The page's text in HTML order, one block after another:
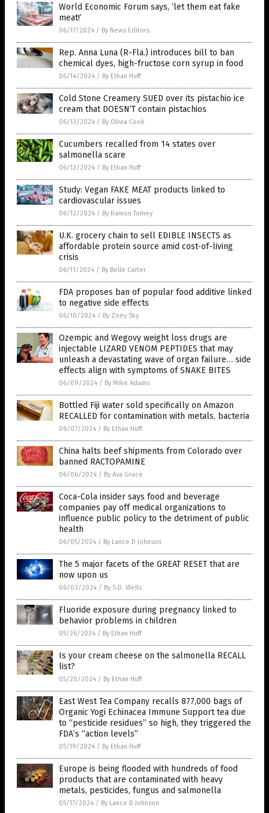
World Economic Forum says, ‘let them eat fake
meat!’
06/17/2024 / By News Editors
Rep. Anna Luna (R-Fla.) introduces bill to ban
chemical dyes, high-fructose corn syrup in food
06/14/2024 / By Ethan Huff
Cold Stone Creamery SUED over its pistachio ice
cream that DOESN’T contain pistachios
06/13/2024 / By Olivia Cook
Cucumbers recalled from 14 states over
salmonella scare
06/12/2024 / By Ethan Huff
Study: Vegan FAKE MEAT products linked to
cardiovascular issues
06/12/2024 / By Ramon Tomey
U.K. grocery chain to sell EDIBLE INSECTS as
affordable protein source amid cost-of-living
crisis
06/11/2024 / By Belle Carter
FDA proposes ban of popular food additive linked
to negative side effects
06/10/2024 / By Zoey Sky
Ozempic and Wegovy weight loss drugs are
injectable LIZARD VENOM PEPTIDES that may
unleash a devastating wave of organ failure… side
effects align with symptoms of SNAKE BITES
06/09/2024 / By Mike Adams
Bottled Fiji water sold specifically on Amazon
RECALLED for contamination with metals, bacteria
06/07/2024 / By Ethan Huff
China halts beef shipments from Colorado over
banned RACTOPAMINE
06/06/2024 / By Ava Grace
Coca-Cola insider says food and beverage
companies pay off medical organizations to
influence public policy to the detriment of public
health
06/05/2024 / By Lance D Johnson
The 5 major facets of the GREAT RESET that are
now upon us
06/03/2024 / By S.D. Wells
Fluoride exposure during pregnancy linked to
behavior problems in children
05/26/2024 / By Ethan Huff
Is your cream cheese on the salmonella RECALL
list?
05/20/2024 / By Ethan Huff
East West Tea Company recalls 877,000 bags of
Organic Yogi Echinacea Immune Support tea due
to “pesticide residues” so high, they triggered the
FDA’s “action levels”
05/19/2024 / By Ethan Huff
Europe is being flooded with hundreds of food
products that are contaminated with heavy
metals, pesticides, fungus and salmonella
05/17/2024 / By Lance D Johnson